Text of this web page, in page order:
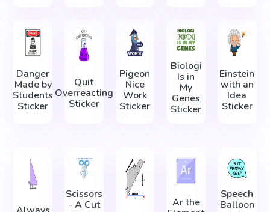
Danger
Made by
Students
Sticker
Quit
Overreacting
Sticker
Pigeon
Nice
Work
Sticker
Biologi
Is in
My
Genes
Sticker
Einstein
with an
Idea
Sticker
Scissors
- A Cut
Ar the
Speech
Balloon